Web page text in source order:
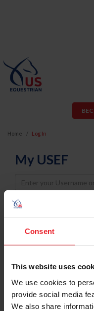
Consent
This website uses
We use cookies to
provide social media
We also share
Home Log In
My USEF
Username
Password
Keep me logged in
Forgot Username or
Forgot/Change Password